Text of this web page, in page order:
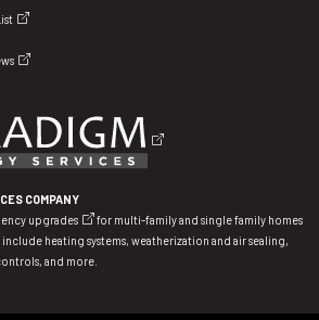
COMPANY
upgrades
for multi-family and single family homes
include heating systems, weatherization and air sealing,
and more.